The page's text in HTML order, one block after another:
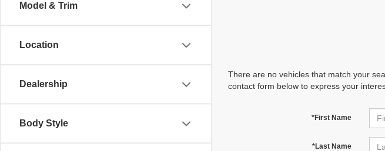
Model & Trim
Location
Dealership
Body Style
There are no vehicles that match your
contact form below to express your
*First Name
*Last Name